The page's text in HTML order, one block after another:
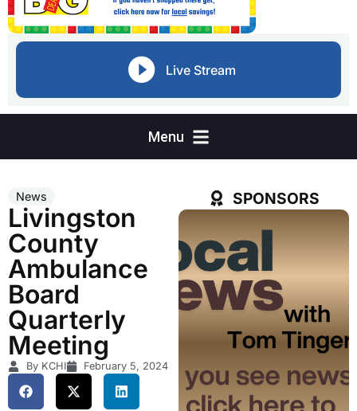
Live Stream
News
Livingston
County
Ambulance
Board
Quarterly
Meeting
By KCHI February 5, 2024
SPONSORS